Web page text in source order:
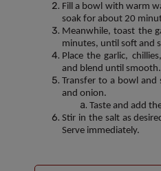
Fill a bowl with warm
soak for about 20
Meanwhile, toast the
minutes, until soft and
Place the garlic,
and blend until smooth.
Transfer to a bowl and
and onion.
Taste and add
Stir in the salt as
Serve immediately.